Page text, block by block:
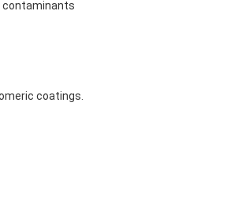
contaminants
coatings.